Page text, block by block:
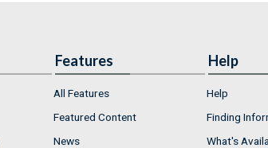
Features
All Features
Featured Content
News
Help
Help
Finding
What's